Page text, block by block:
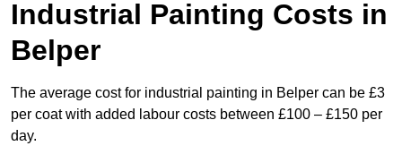
Industrial Painting Costs in
Belper
The average cost for industrial painting in Belper can be £3
per coat with added labour costs between £100 – £150 per
day.